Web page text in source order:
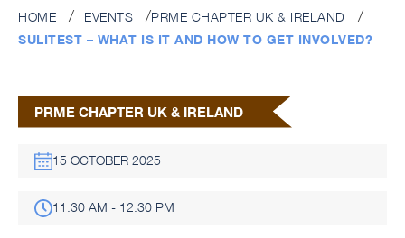
HOME EVENTS
PRME CHAPTER UK & IRELAND
SULITEST – WHAT IS IT AND HOW TO GET INVOLVED?
PRME CHAPTER UK & IRELAND
15 OCTOBER 2025
11:30 AM - 12:30 PM